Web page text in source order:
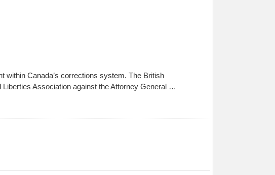
within Canada’s corrections system. The British
Association against the Attorney General …